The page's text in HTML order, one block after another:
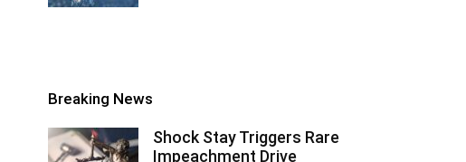
Breaking News
Shock Stay Triggers Rare
Impeachment Drive